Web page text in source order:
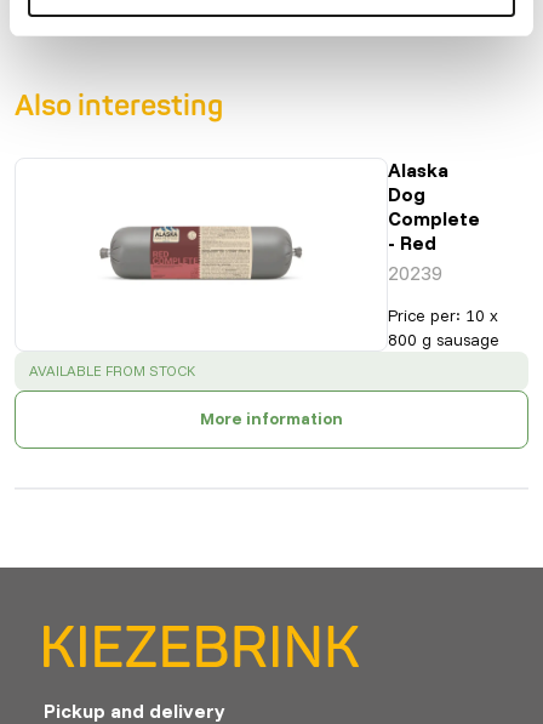
Also interesting
Alaska
Dog
Complete
- Red
20239
Price per: 10 x
800 g sausage
SUCCESS :
AVAILABLE FROM STOCK
More information
Pickup and delivery